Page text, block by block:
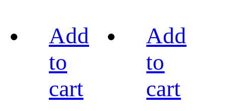
Add
to
cart
Add
to
cart